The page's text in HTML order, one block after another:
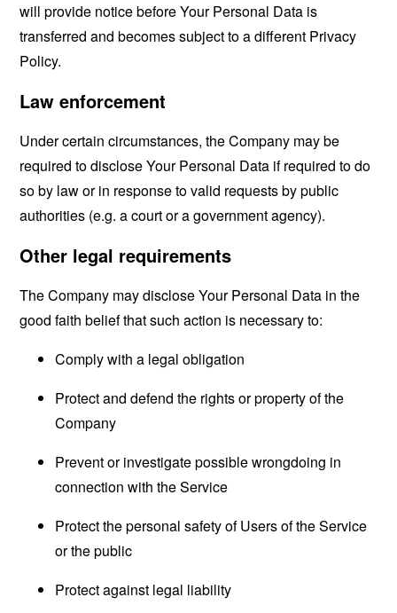
will provide notice before Your Personal Data is
transferred and becomes subject to a different Privacy
Policy.
Law enforcement
Under certain circumstances, the Company may be
required to disclose Your Personal Data if required to do
so by law or in response to valid requests by public
authorities (e.g. a court or a government agency).
Other legal requirements
The Company may disclose Your Personal Data in the
good faith belief that such action is necessary to:
Comply with a legal obligation
Protect and defend the rights or property of the
Company
Prevent or investigate possible wrongdoing in
connection with the Service
Protect the personal safety of Users of the Service
or the public
Protect against legal liability